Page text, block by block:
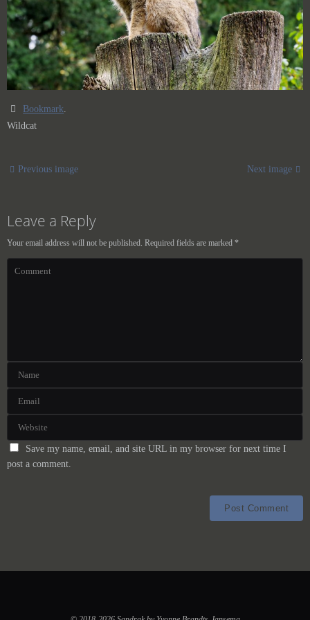
Bookmark
Wildcat
Previous image Next image
Leave a Reply
Your email address will not be published. Required fields are marked *
Save my name, email, and site URL in my browser for next time I
post a comment.